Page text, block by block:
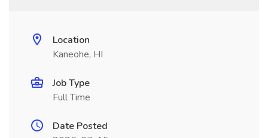
Location
Kaneohe, HI
Job Type
Full Time
Date Posted